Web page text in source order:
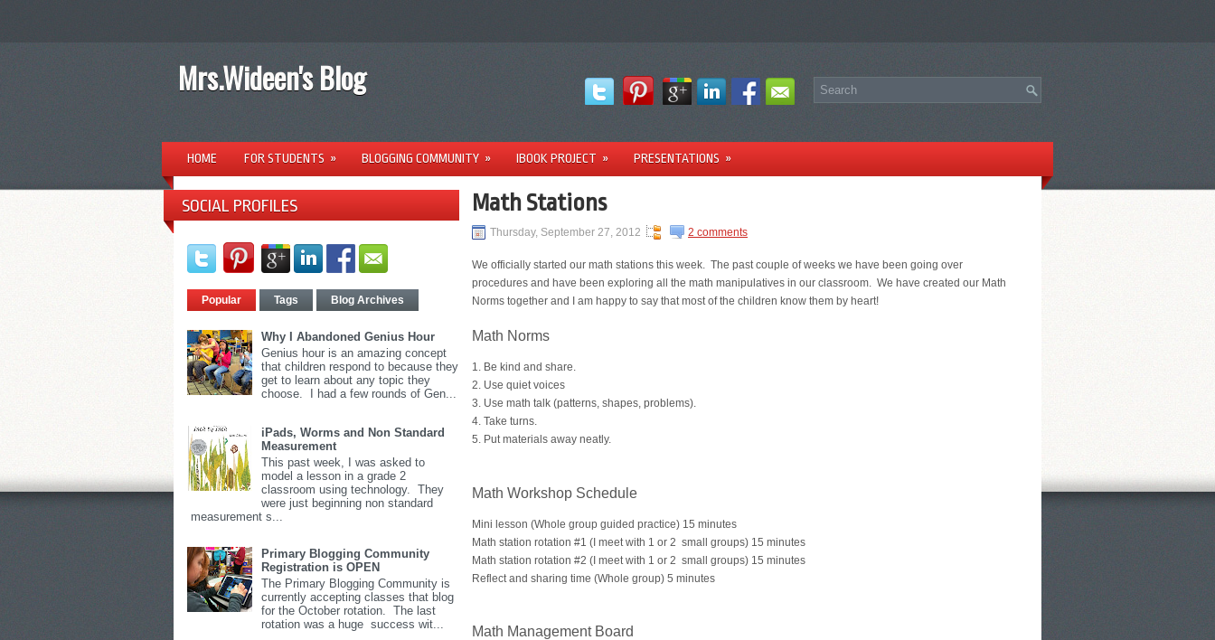
Mrs.Wideen's Blog
HOME FOR STUDENTS » BLOGGING COMMUNITY » IBOOK PROJECT » PRESENTATIONS »
SOCIAL PROFILES
Popular Tags Blog Archives
Why I Abandoned Genius Hour
Genius hour is an amazing concept
that children respond to because they
get to learn about any topic they
choose. I had a few rounds of Gen...
iPads, Worms and Non Standard
Measurement
This past week, I was asked to
model a lesson in a grade 2
classroom using technology. They
were just beginning non standard
measurement s...
Primary Blogging Community
Registration is OPEN
The Primary Blogging Community is
currently accepting classes that blog
for the October rotation. The last
rotation was a huge success wit...
Math Stations
Thursday, September 27, 2012 2 comments
We officially started our math stations this week. The past couple of weeks we have been going over
procedures and have been exploring all the math manipulatives in our classroom. We have created our Math
Norms together and I am happy to say that most of the children know them by heart!
Math Norms
1. Be kind and share.
2. Use quiet voices
3. Use math talk (patterns, shapes, problems).
4. Take turns.
5. Put materials away neatly.
Math Workshop Schedule
Mini lesson (Whole group guided practice) 15 minutes
Math station rotation #1 (I meet with 1 or 2 small groups) 15 minutes
Math station rotation #2 (I meet with 1 or 2 small groups) 15 minutes
Reflect and sharing time (Whole group) 5 minutes
Math Management Board